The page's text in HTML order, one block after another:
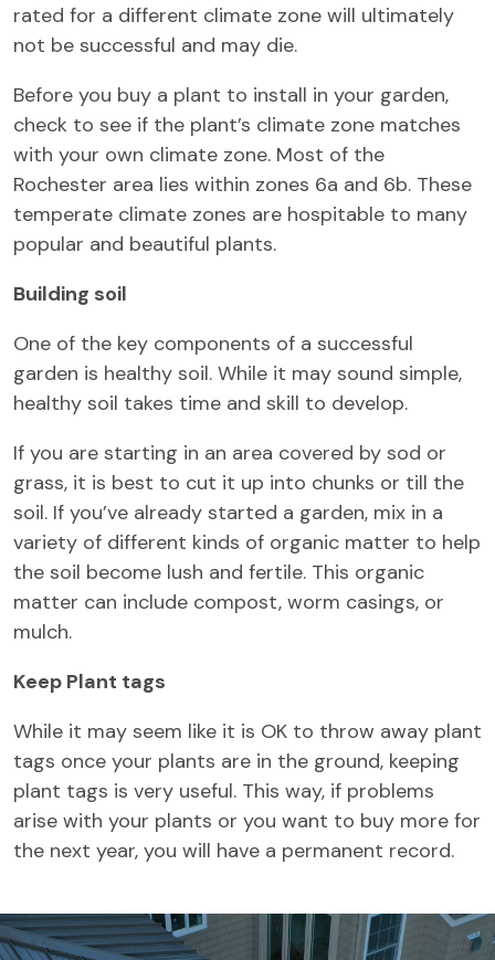
rated for a different climate zone will ultimately
not be successful and may die.
Before you buy a plant to install in your garden,
check to see if the plant’s climate zone matches
with your own climate zone. Most of the
Rochester area lies within zones 6a and 6b. These
temperate climate zones are hospitable to many
popular and beautiful plants.
Building soil
One of the key components of a successful
garden is healthy soil. While it may sound simple,
healthy soil takes time and skill to develop.
If you are starting in an area covered by sod or
grass, it is best to cut it up into chunks or till the
soil. If you’ve already started a garden, mix in a
variety of different kinds of organic matter to help
the soil become lush and fertile. This organic
matter can include compost, worm casings, or
mulch.
Keep Plant tags
While it may seem like it is OK to throw away plant
tags once your plants are in the ground, keeping
plant tags is very useful. This way, if problems
arise with your plants or you want to buy more for
the next year, you will have a permanent record.